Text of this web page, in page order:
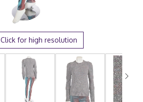
Click for high resolution